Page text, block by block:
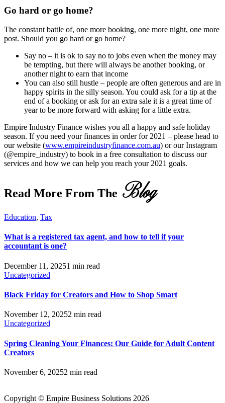
Go hard or go home?
The constant battle of, one more booking, one more night, one more
post. Should you go hard or go home?
Say no – it is ok to say no to jobs even when the money may
be tempting, but there will always be another booking, or
another night to earn that income
You can also still hustle – people are often generous and are in
happy spirits in the silly season. You could ask for a tip at the
end of a booking or ask for an extra sale it is a great time of
year to be more forward with asking for a little extra.
Empire Industry Finance wishes you all a happy and safe holiday
season. If you need your finances in order for 2021 – please head to
our website (www.empireindustryfinance.com.au) or our Instagram
(@empire_industry) to book in a free consultation to discuss our
services and how we can help you reach your 2021 goals.
Read More From The Blog
Education, Tax
What is a registered tax agent, and how to tell if your
accountant is one?
December 11, 20251 min read
Uncategorized
Black Friday for Creators and How to Shop Smart
November 12, 20252 min read
Uncategorized
Spring Cleaning Your Finances: Our Guide for Adult Content
Creators
November 6, 20252 min read
Copyright © Empire Business Solutions 2026